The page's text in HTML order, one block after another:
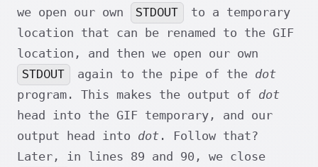
we open our own
STDOUT
to a temporary
location that can be renamed to the GIF
location, and then we open our own
STDOUT again to the pipe of the dot
program. This makes the output of dot
head into the GIF temporary, and our
output head into dot . Follow that?
Later, in lines 89 and 90, we close